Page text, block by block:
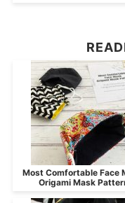
Most Comfortable Face
Origami Mask